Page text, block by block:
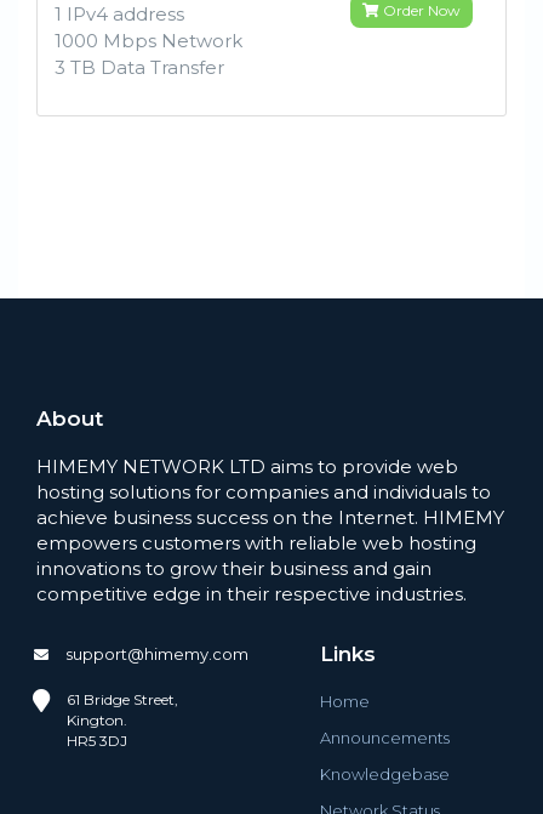
1 IPv4 address
1000 Mbps Network
3 TB Data Transfer
Order Now
About
HIMEMY NETWORK LTD aims to provide web
hosting solutions for companies and individuals to
achieve business success on the Internet. HIMEMY
empowers customers with reliable web hosting
innovations to grow their business and gain
competitive edge in their respective industries.
support@himemy.com
61 Bridge Street,
Kington.
HR5 3DJ
Links
Home
Announcements
Knowledgebase